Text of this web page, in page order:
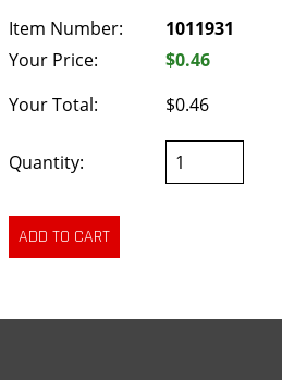
Item Number:
1011931
Your Price:
$0.46
Your Total:
$0.46
Quantity: